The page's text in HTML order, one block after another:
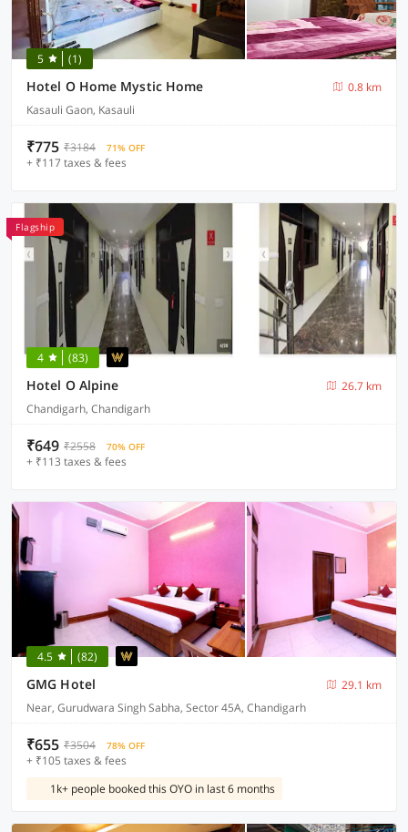
5 (1)
Hotel O Home Mystic Home
0.8 km
Kasauli Gaon, Kasauli
₹775 ₹3184 71% OFF
+ ₹117 taxes & fees
Flagship
4 (83)
Hotel O Alpine
26.7 km
Chandigarh, Chandigarh
₹649 ₹2558 70% OFF
+ ₹113 taxes & fees
4.5 (82)
GMG Hotel
29.1 km
Near, Gurudwara Singh Sabha, Sector 45A, Chandigarh
₹655 ₹3504 78% OFF
+ ₹105 taxes & fees
1k+ people booked this OYO in last 6 months